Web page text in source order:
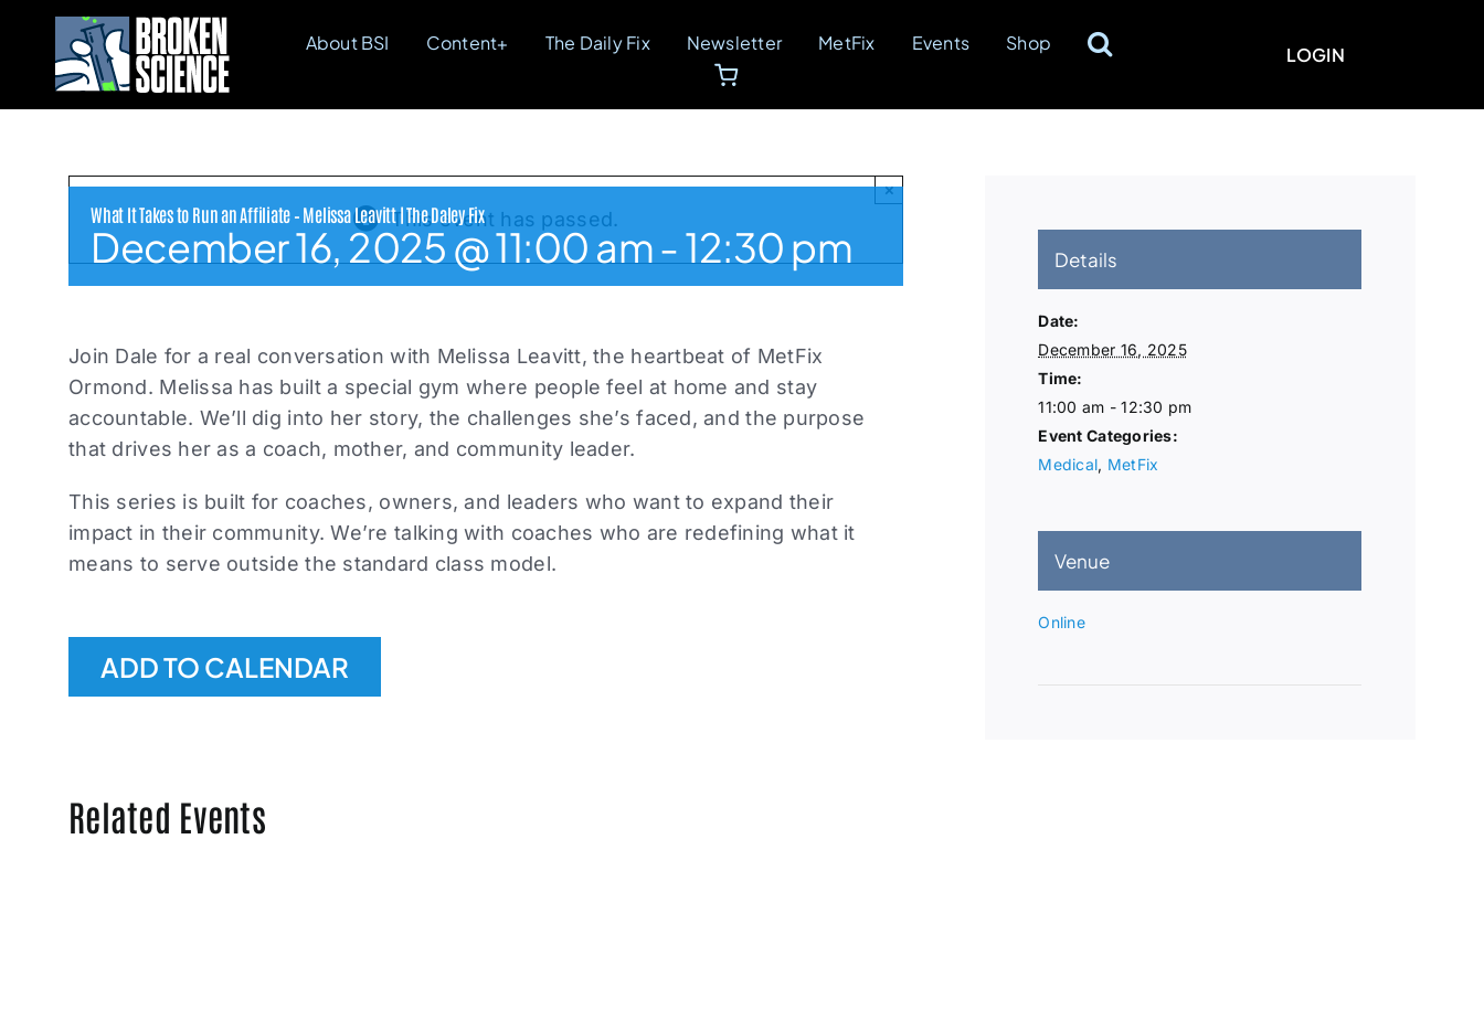
content
About BSI Content+ The Daily Fix Newsletter MetFix Events Shop
LOGIN
This event has passed.
×
What It Takes to Run an Affiliate – Melissa Leavitt | The Daley Fix
December 16, 2025 @ 11:00 am-12:30 pm
Join Dale for a real conversation with Melissa Leavitt, the heartbeat of MetFix
Ormond. Melissa has built a special gym where people feel at home and stay
accountable. We’ll dig into her story, the challenges she’s faced, and the purpose
that drives her as a coach, mother, and community leader.
This series is built for coaches, owners, and leaders who want to expand their
impact in their community. We’re talking with coaches who are redefining what it
means to serve outside the standard class model.
ADD TO CALENDAR
Related Events
Details
Date:
December 16, 2025
Time:
11:00 am - 12:30 pm
Event Categories:
Medical, MetFix
Venue
Online